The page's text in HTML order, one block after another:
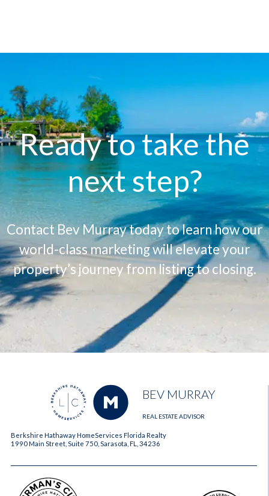
Ready to take the
next step?
Contact Bev Murray today to learn how our
world-class marketing will elevate your
property’s journey from listing to closing.
BEV MURRAY
REAL ESTATE ADVISOR
Berkshire Hathaway HomeServices Florida Realty
1990 Main Street, Suite 750, Sarasota, FL, 34236